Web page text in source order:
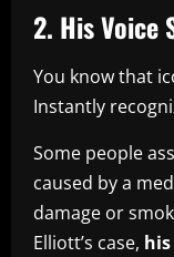
2. His Voice
You know that
Instantly
Some people
caused by a
damage or
Elliott’s case,